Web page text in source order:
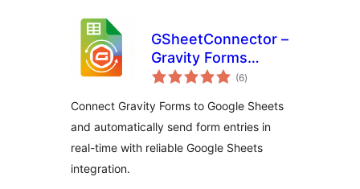
GSheetConnector –
Gravity Forms
Google Sheets
Time Sync
(6total
ratings
)
Connect Gravity Forms to Google Sheets
and automatically send form entries in
real-time with reliable Google Sheets
integration.